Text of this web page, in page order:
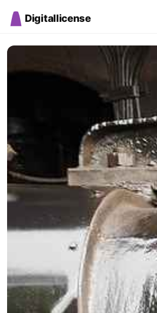
Digitallicense